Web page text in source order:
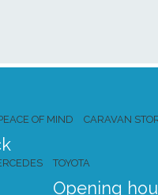
OF MIND CARAVAN
TOYOTA
Opening